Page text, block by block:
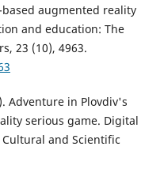
based augmented reality
and education: The
23 (10), 4963.
Adventure in Plovdiv's
serious game. Digital
and Scientific